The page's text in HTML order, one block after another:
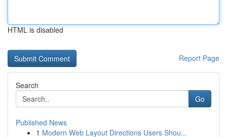
HTML is disabled
Report Page
Search
Go
Published News
1 Modern Web Layout Directions Users Shou...